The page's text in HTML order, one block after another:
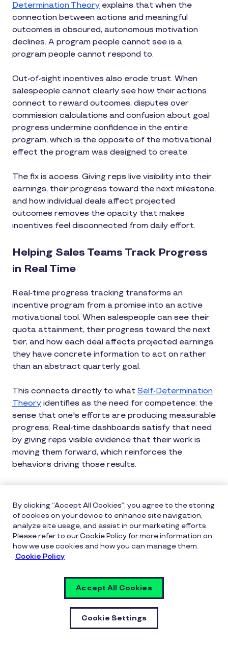
Determination Theory explains that when the
connection between actions and meaningful
outcomes is obscured, autonomous motivation
declines. A program people cannot see is a
program people cannot respond to.
Out-of-sight incentives also erode trust. When
salespeople cannot clearly see how their actions
connect to reward outcomes, disputes over
commission calculations and confusion about goal
progress undermine confidence in the entire
program, which is the opposite of the motivational
effect the program was designed to create.
The fix is access. Giving reps live visibility into their
earnings, their progress toward the next milestone,
and how individual deals affect projected
outcomes removes the opacity that makes
incentives feel disconnected from daily effort.
Helping Sales Teams Track Progress
in Real Time
Real-time progress tracking transforms an
incentive program from a promise into an active
motivational tool. When salespeople can see their
quota attainment, their progress toward the next
tier, and how each deal affects projected earnings,
they have concrete information to act on rather
than an abstract quarterly goal.
This connects directly to what Self-Determination
Theory identifies as the need for competence: the
sense that one's efforts are producing measurable
progress. Real-time dashboards satisfy that need
by giving reps visible evidence that their work is
moving them forward, which reinforces the
behaviors driving those results.
leaders can see attainment trends and identify
reps who are pacing behind, they can intervene
earlier and more effectively, replacing debate
about numbers with discussion about actions and
next steps.
Reinforcing Progress, Not Just
Most incentive programs only recognize outcomes:
the closed deal, the hit quota, the achieved target.
By clicking “Accept All Cookies”, you agree to the storing
of cookies on your device to enhance site navigation,
analyze site usage, and assist in our marketing efforts.
Please refer to our Cookie Policy for more information on
how we use cookies and how you can manage them.
Cookie Policy
Cookie Settings
Accept All Cookies